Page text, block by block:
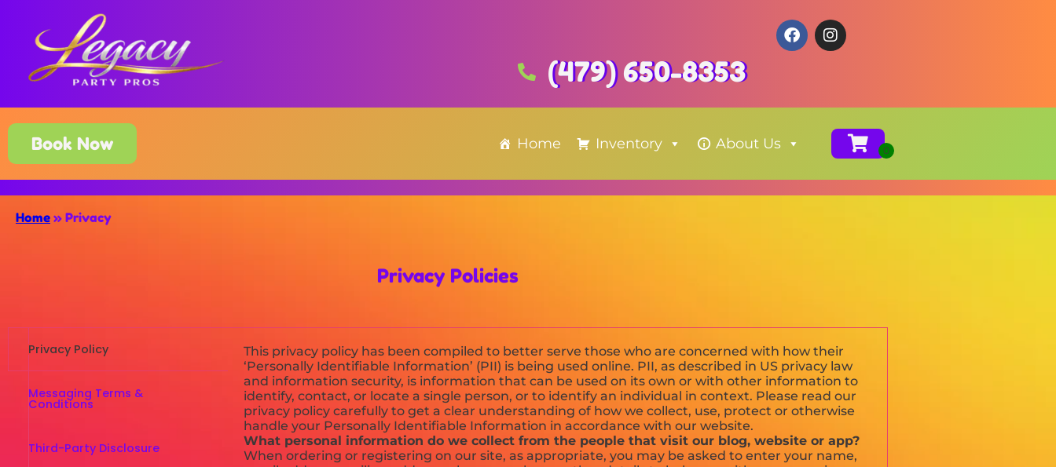
(479) 650-8353
Book Now Home Inventory About Us
Home » Privacy
Privacy Policies
Privacy Policy
Messaging Terms &
Conditions
Third-Party Disclosure
This privacy policy has been compiled to better serve those who are concerned with how their
‘Personally Identifiable Information’ (PII) is being used online. PII, as described in US privacy law
and information security, is information that can be used on its own or with other information to
identify, contact, or locate a single person, or to identify an individual in context. Please read our
privacy policy carefully to get a clear understanding of how we collect, use, protect or otherwise
handle your Personally Identifiable Information in accordance with our website.
What personal information do we collect from the people that visit our blog, website or app?
When ordering or registering on our site, as appropriate, you may be asked to enter your name,